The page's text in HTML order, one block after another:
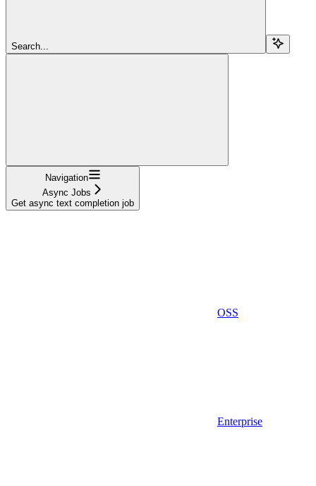
Search...
Navigation
Async Jobs
Get async text completion job
OSS
Enterprise